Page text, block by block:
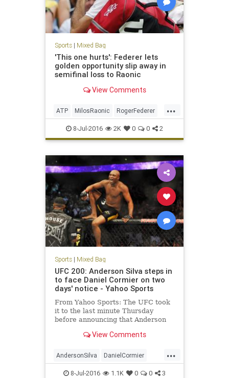
Sports| Mixed Bag
'This one hurts': Federer lets
golden opportunity slip away in
semifinal loss to Raonic
View Comments
...
ATP MilosRaonic RogerFederer
sports tennis Wimbledon
8-Jul-2016 2K 0 0 2
Sports| Mixed Bag
UFC 200: Anderson Silva steps in
to face Daniel Cormier on two
days' notice - Yahoo Sports
From Yahoo Sports: The UFC took
it to the last minute Thursday
before announcing that Anderson
Jones against Daniel Cormier on
200. Jones was yanked from the
bout with Cormier on Wednesd
View Comments
...
AndersonSilva DanielCormier
fighting JonJones MMA sports
8-Jul-2016 1.1K 0 0 3